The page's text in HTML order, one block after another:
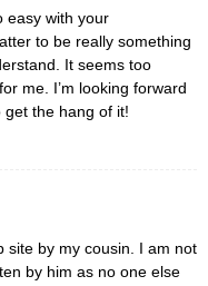
easy with your
to be really something
It seems too
me. I’m looking forward
the hang of it!
site by my cousin. I am not
by him as no one else